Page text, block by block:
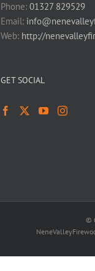
Phone: 01327 829529
Email:
Web: http://
GET SOCIAL
©